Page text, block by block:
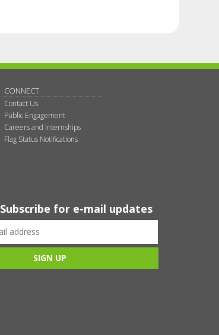
CONNECT
Contact Us
Public Engagement
Careers and Internships
Flag Status Notifications
Subscribe for e-mail updates